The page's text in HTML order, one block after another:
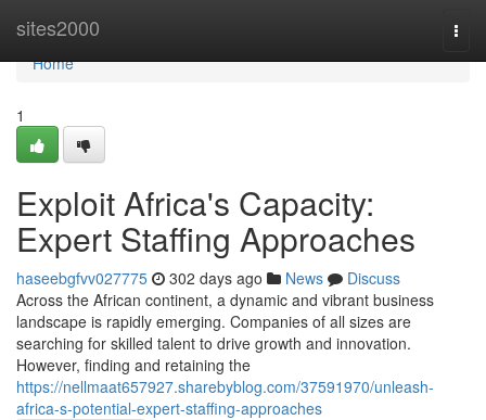
sites2000
Home
Home
1
Exploit Africa's Capacity:
Expert Staffing Approaches
haseebgfvv027775 302 days ago News
Discuss
Across the African continent, a dynamic and vibrant business
landscape is rapidly emerging. Companies of all sizes are
searching for skilled talent to drive growth and innovation.
However, finding and retaining the
https://nellmaat657927.sharebyblog.com/37591970/unleash-
africa-s-potential-expert-staffing-approaches